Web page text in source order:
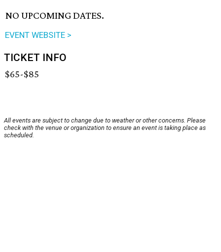
NO UPCOMING DATES.
EVENT WEBSITE >
TICKET INFO
$65-$85
All events are subject to change due to weather or other concerns. Please
check with the venue or organization to ensure an event is taking place as
scheduled.